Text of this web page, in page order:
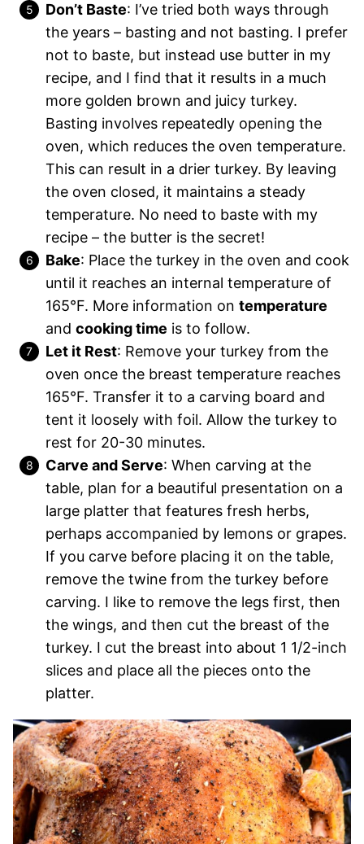
Don’t Baste: I’ve tried both ways through
the years – basting and not basting. I prefer
not to baste, but instead use butter in my
recipe, and I find that it results in a much
more golden brown and juicy turkey.
Basting involves repeatedly opening the
oven, which reduces the oven temperature.
This can result in a drier turkey. By leaving
the oven closed, it maintains a steady
temperature. No need to baste with my
recipe – the butter is the secret!
Bake: Place the turkey in the oven and cook
until it reaches an internal temperature of
165°F. More information on temperature
and cooking time is to follow.
Let it Rest: Remove your turkey from the
oven once the breast temperature reaches
165°F. Transfer it to a carving board and
tent it loosely with foil. Allow the turkey to
rest for 20-30 minutes.
Carve and Serve: When carving at the
table, plan for a beautiful presentation on a
large platter that features fresh herbs,
perhaps accompanied by lemons or grapes.
If you carve before placing it on the table,
remove the twine from the turkey before
carving. I like to remove the legs first, then
the wings, and then cut the breast of the
turkey. I cut the breast into about 1 1/2-inch
slices and place all the pieces onto the
platter.